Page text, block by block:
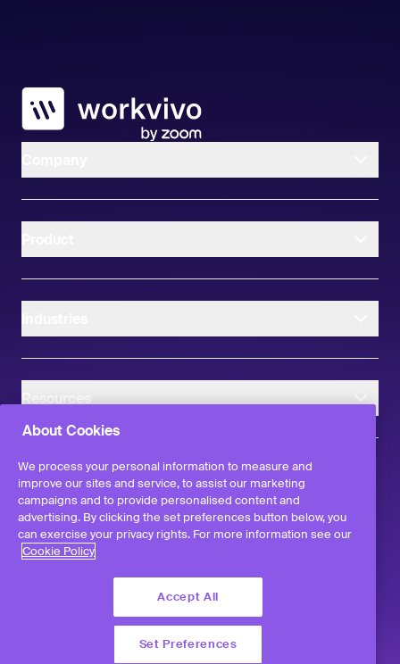
Workvivo
Resources
©2026Workvivo by Zoom Limited.
All rights reserved
instagram
twitterlinkedInfacebook
About Cookies
We process your personal information to measure and
improve our sites and service, to assist our marketing
campaigns and to provide personalised content and
advertising. By clicking the set preferences button below, you
can exercise your privacy rights. For more information see our
Cookie Policy
Accept All
Set Preferences